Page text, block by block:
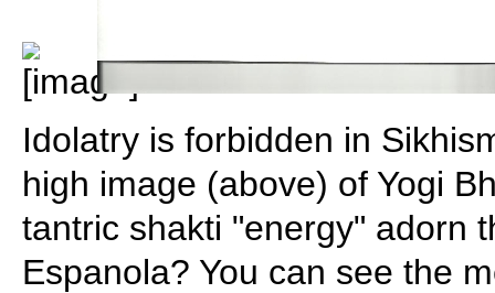
Idolatry is forbidden in
high image (above) of Yogi
tantric shakti "energy" adorn
Espanola? You can see the